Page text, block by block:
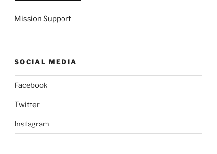
Mission Support
SOCIAL MEDIA
Facebook
Twitter
Instagram